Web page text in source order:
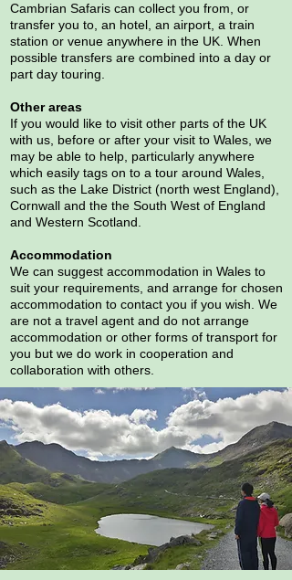
Cambrian Safaris can collect you from, or
transfer you to, an hotel, an airport, a train
station or venue anywhere in the UK. When
possible transfers are combined into a day or
part day touring.
Other areas
If you would like to visit other parts of the UK
with us, before or after your visit to Wales, we
may be able to help, particularly anywhere
which easily tags on to a tour around Wales,
such as the Lake District (north west England),
Cornwall and the the South West of England
and Western Scotland.
Accommodation
We can suggest accommodation in Wales to
suit your requirements, and arrange for chosen
accommodation to contact you if you wish. We
are not a travel agent and do not arrange
accommodation or other forms of transport for
you but we do work in cooperation and
collaboration with others.